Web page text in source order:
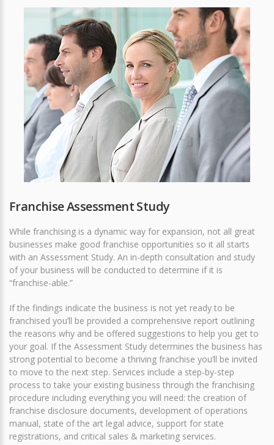
Franchise Assessment Study
While franchising is a dynamic way for expansion, not all great
businesses make good franchise opportunities so it all starts
with an Assessment Study. An in-depth consultation and study
of your business will be conducted to determine if it is
“franchise-able.”
If the findings indicate the business is not yet ready to be
franchised you’ll be provided a comprehensive report outlining
the reasons why and be offered suggestions to help you get to
your goal. If the Assessment Study determines the business has
strong potential to become a thriving franchise you’ll be invited
to move to the next step. Services include a step-by-step
process to take your existing business through the franchising
procedure including everything you will need: the creation of
franchise disclosure documents, development of operations
manual, state of the art legal advice, support for state
registrations, and critical sales & marketing services.